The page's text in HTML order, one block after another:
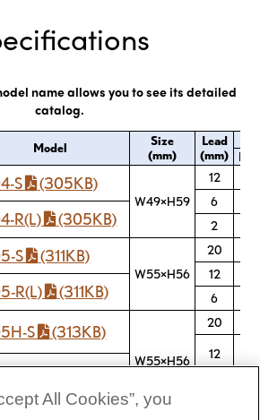
name allows you to see its detailed
catalog.
Model
Size
(mm)
Lead
(mm)
S (305KB)
W49×H59
12
6
R(L) (305KB) 2
S (311KB)
W55×H56
20
12
R(L) (311KB) 6
S (313KB)
W55×H56
20
12
All Cookies”, you